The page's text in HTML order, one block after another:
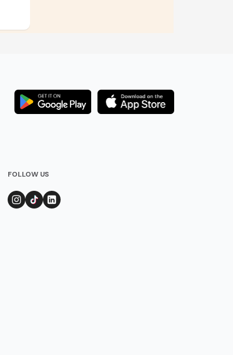
FOLLOW US